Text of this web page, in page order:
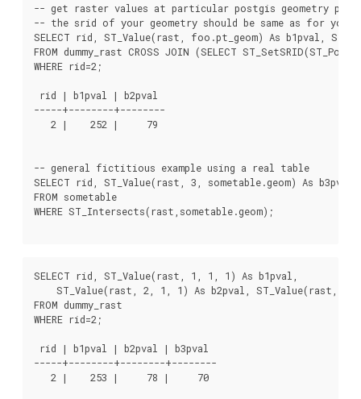
-- get raster values at particular postgis geometry
-- the srid of your geometry should be same as for your
SELECT rid, ST_Value(rast, foo.pt_geom) As b1pval,
FROM dummy_rast CROSS JOIN (SELECT
WHERE rid=2;
rid | b1pval | b2pval
-----+--------+--------
   2 |    252 |     79
-- general fictitious example using a real table
SELECT rid, ST_Value(rast, 3, sometable.geom) As b3pval
FROM sometable
WHERE ST_Intersects(rast,sometable.geom);
SELECT rid, ST_Value(rast, 1, 1, 1) As b1pval,
ST_Value(rast, 2, 1, 1) As b2pval, ST_Value(rast, 3,
FROM dummy_rast
WHERE rid=2;
rid | b1pval | b2pval | b3pval
-----+--------+--------+--------
   2 |    253 |     78 |     70